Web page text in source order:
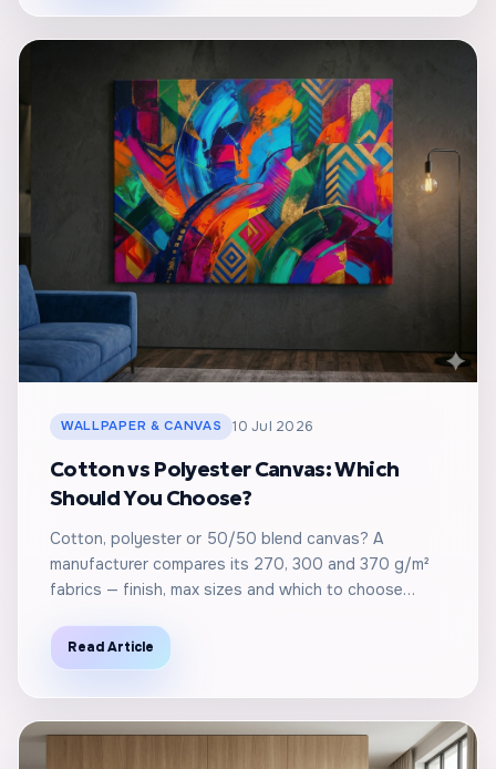
WALLPAPER & CANVAS 10 Jul 2026
Cotton vs Polyester Canvas: Which
Should You Choose?
Cotton, polyester or 50/50 blend canvas? A
manufacturer compares its 270, 300 and 370 g/m²
fabrics — finish, max sizes and which to choose…
Read Article